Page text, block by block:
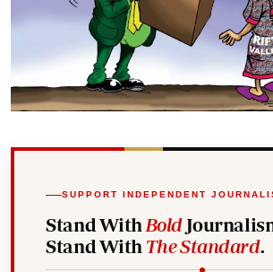
SUPPORT INDEPENDENT
Stand With Bold
Stand With The Standard.